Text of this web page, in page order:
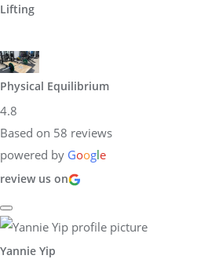
Lifting
Physical Equilibrium
4.8
Based on 58 reviews
powered by Google
review us on
Yannie Yip